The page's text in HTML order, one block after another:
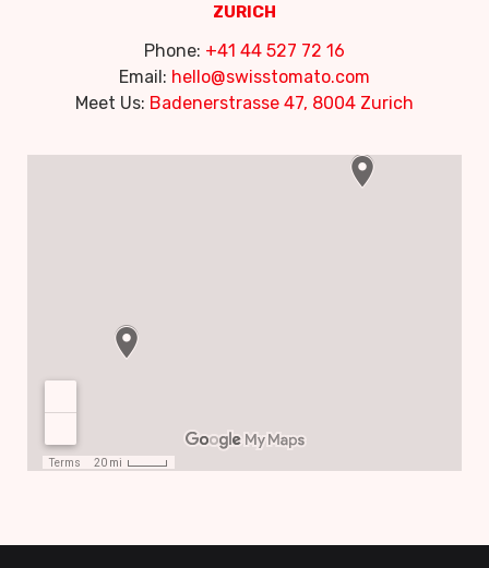
ZURICH
Phone: +41 44 527 72 16
Email: hello@swisstomato.com
Meet Us: Badenerstrasse 47, 8004 Zurich